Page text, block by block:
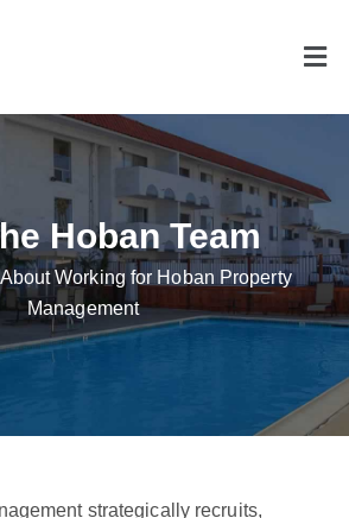
Hoban Team
Working for Hoban Property
Management
strategically recruits,